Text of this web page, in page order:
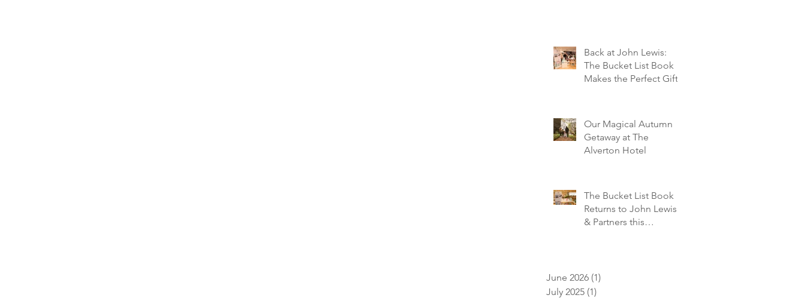
Back at John Lewis:
The Bucket List Book
Makes the Perfect Gift!
Our Magical Autumn
Getaway at The
Alverton Hotel
The Bucket List Book
Returns to John Lewis
& Partners this
June 2026 (1)
July 2025 (1)